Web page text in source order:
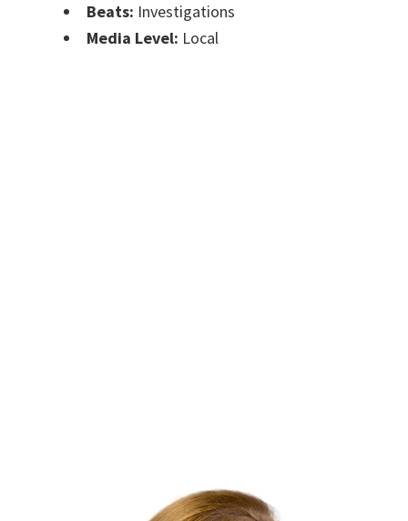
Beats: Investigations
Media Level: Local